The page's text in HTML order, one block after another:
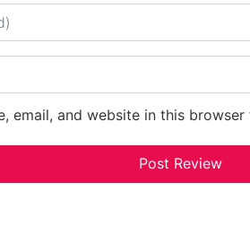
email, and website in this